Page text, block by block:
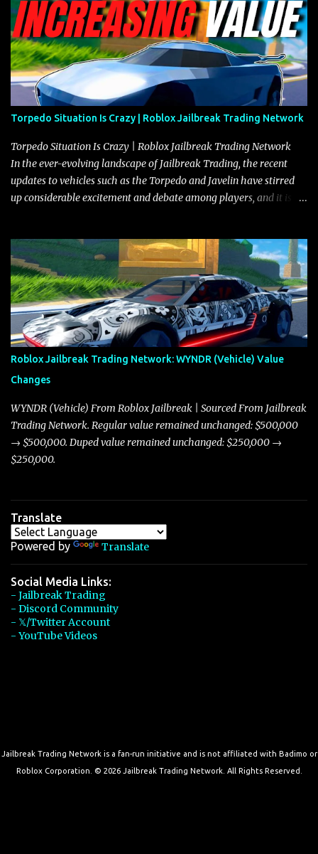
the Javelin and the Torpedo are among the fastest vehicles in the
game. The Torpedo has a slightly higher top speed, about five
miles per hour faster than the Javelin, which gives it a slight edge
in a straight-line race. However, the Javelin makes up for it with
better acceleration, making it more effective for maneuvering
through city streets, engaging in police chases, and performing
robberies. The Javelin’s superior handling allows for quicker turns
and improved responsiveness, making it a favorite for those who
prioritize agility over pure speed. In real gameplay scenarios
where accele...
Torpedo Situation Is Crazy | Roblox Jailbreak Trading Network
Torpedo Situation Is Crazy | Roblox Jailbreak Trading Network
In the ever-evolving landscape of Jailbreak Trading, the recent
updates to vehicles such as the Torpedo and Javelin have stirred
up considerable excitement and debate among players, and it is
adjustments for other notable vehicles that are reshaping the
market dynamics. In this update, I’m focusing primarily on the
Torpedo and Javelin—two vehicles that have sparked extensive
discussion and heated debate in our community—while also
touching on related changes affecting other cars like the Beignet,
Arachnid, and Beam Hybrid. Over time, the Javelin has garnered a
reputation as “the king of cars” among traders, and despite its
slightly lower top speed of 390 miles per hour compared to the
Torpedo’s 395 miles per hour, the Javelin has won over many
players with its superior accelera...
Roblox Jailbreak Trading Network: WYNDR (Vehicle) Value
Changes
WYNDR (Vehicle) From Roblox Jailbreak | Sourced From Jailbreak
Trading Network. Regular value remained unchanged: $500,000
→ $500,000. Duped value remained unchanged: $250,000 →
$250,000.
Translate
Powered by Translate
Social Media Links:
- Jailbreak Trading
- Discord Community
- 𝕏/Twitter Account
- YouTube Videos
Jailbreak Trading Network is a fan-run initiative and is not affiliated with Badimo or
Roblox Corporation. © 2026 Jailbreak Trading Network. All Rights Reserved.